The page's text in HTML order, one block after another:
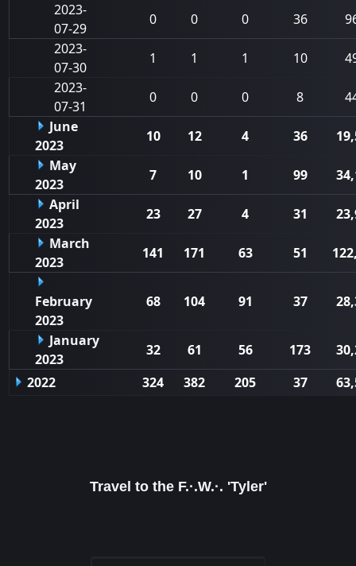
2023-
07-29
0 0 0 36
2023-
07-30
1 1 1 10
2023-
07-31
0 0 0 8
June
2023
10 12 4 36
May
2023
7 10 1 99
April
2023
23 27 4 31
March
2023
141 171 63 51
February
2023
68 104 91 37
January
2023
32 61 56 173
2022
324 382 205 37
Travel to the F.·.W.·. 'Tyler'